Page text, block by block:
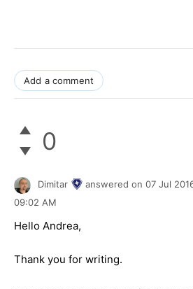
Add a comment
0
Dimitar answered on 07 Jul
09:02 AM
Hello Andrea,
Thank you for writing.